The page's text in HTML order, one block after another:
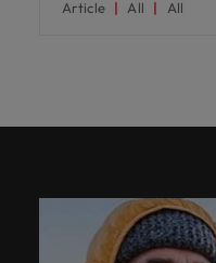
Article All All